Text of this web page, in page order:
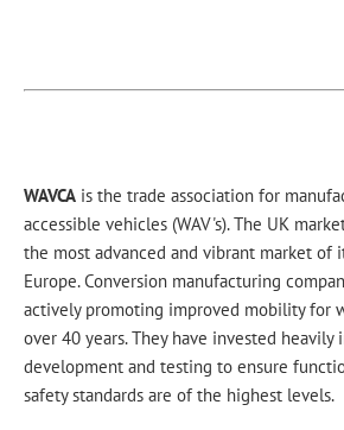
WAVCA is the trade association for
accessible vehicles (WAV's). The UK
the most advanced and vibrant market of
Europe. Conversion manufacturing
actively promoting improved mobility for
over 40 years. They have invested heavily
development and testing to ensure
safety standards are of the highest levels​.